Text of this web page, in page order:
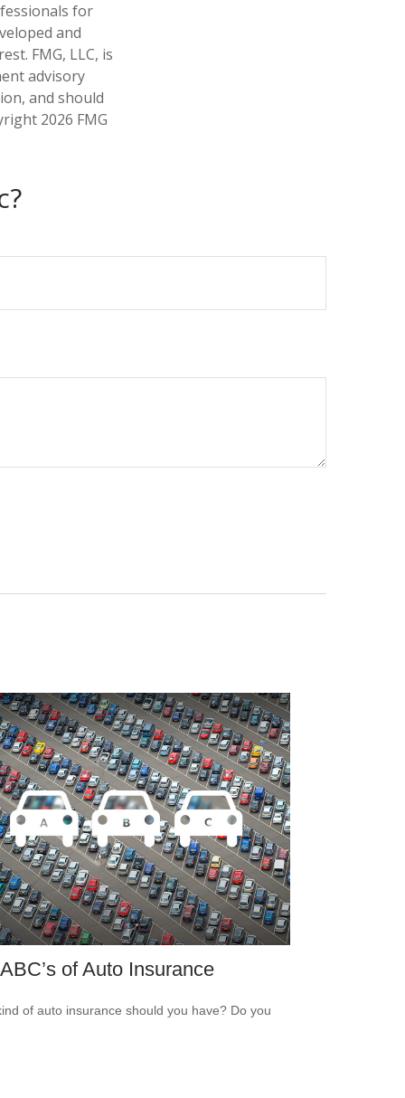
for
and
FMG, LLC, is
advisory
and should
2026 FMG
of Auto Insurance
of auto insurance should you have? Do you